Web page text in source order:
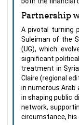
Partnership
A pivotal turning
Suleiman of the
(UG), which
significant
treatment in Syria
Claire (regional
in numerous
in shaping public
network,
circumstance, his